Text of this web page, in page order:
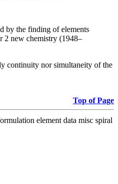
by the finding of elements
2 new chemistry (1948–
continuity nor simultaneity of the
Top of Page
element data misc spiral